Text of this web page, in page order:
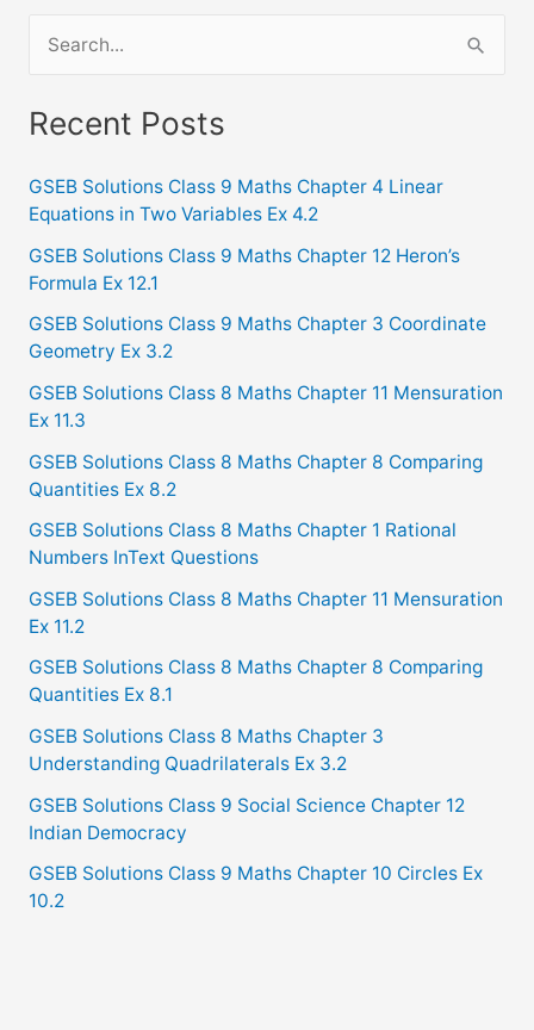
a
c
h
f
o
r
Recent Posts
GSEB Solutions Class 9 Maths Chapter 4 Linear
Equations in Two Variables Ex 4.2
GSEB Solutions Class 9 Maths Chapter 12 Heron’s
Formula Ex 12.1
GSEB Solutions Class 9 Maths Chapter 3 Coordinate
Geometry Ex 3.2
GSEB Solutions Class 8 Maths Chapter 11 Mensuration
Ex 11.3
GSEB Solutions Class 8 Maths Chapter 8 Comparing
Quantities Ex 8.2
GSEB Solutions Class 8 Maths Chapter 1 Rational
Numbers InText Questions
GSEB Solutions Class 8 Maths Chapter 11 Mensuration
Ex 11.2
GSEB Solutions Class 8 Maths Chapter 8 Comparing
Quantities Ex 8.1
GSEB Solutions Class 8 Maths Chapter 3
Understanding Quadrilaterals Ex 3.2
GSEB Solutions Class 9 Social Science Chapter 12
Indian Democracy
GSEB Solutions Class 9 Maths Chapter 10 Circles Ex
10.2